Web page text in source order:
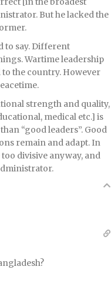
But he lacked the
to say. Different
Wartime leadership
the country. However
strength and quality,
medical etc.] is
“good leaders”. Good
remain and adapt. In
divisive anyway, and